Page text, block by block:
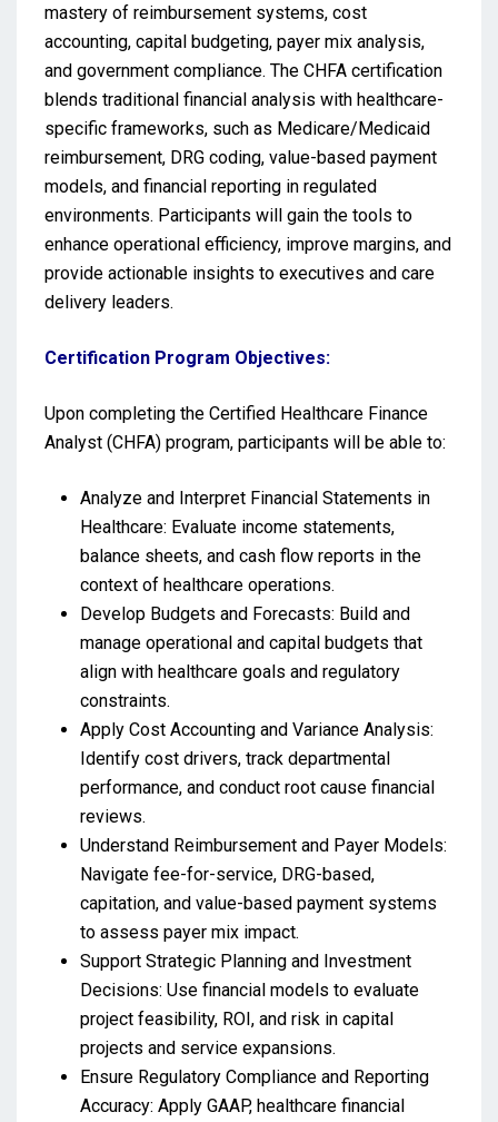
mastery of reimbursement systems, cost
accounting, capital budgeting, payer mix analysis,
and government compliance. The CHFA certification
blends traditional financial analysis with healthcare-
specific frameworks, such as Medicare/Medicaid
reimbursement, DRG coding, value-based payment
models, and financial reporting in regulated
environments. Participants will gain the tools to
enhance operational efficiency, improve margins, and
provide actionable insights to executives and care
delivery leaders.
Certification Program Objectives:
Upon completing the Certified Healthcare Finance
Analyst (CHFA) program, participants will be able to:
Analyze and Interpret Financial Statements in
Healthcare: Evaluate income statements,
balance sheets, and cash flow reports in the
context of healthcare operations.
Develop Budgets and Forecasts: Build and
manage operational and capital budgets that
align with healthcare goals and regulatory
constraints.
Apply Cost Accounting and Variance Analysis:
Identify cost drivers, track departmental
performance, and conduct root cause financial
reviews.
Understand Reimbursement and Payer Models:
Navigate fee-for-service, DRG-based,
capitation, and value-based payment systems
to assess payer mix impact.
Support Strategic Planning and Investment
Decisions: Use financial models to evaluate
project feasibility, ROI, and risk in capital
projects and service expansions.
Ensure Regulatory Compliance and Reporting
Accuracy: Apply GAAP, healthcare financial